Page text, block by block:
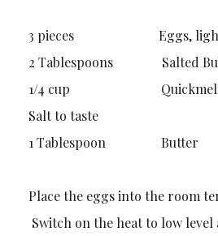
3 pieces Eggs, lightly
2 Tablespoons Salted
1/4 cup Quickmelt
Salt to taste
1 Tablespoon Butter
Place the eggs into the room
Switch on the heat to low